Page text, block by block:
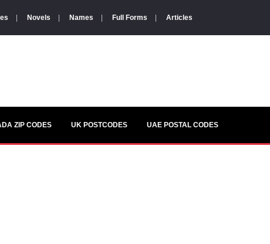
Novels Names Full Forms Articles
ZIP CODES UK POSTCODES UAE POSTAL CODES